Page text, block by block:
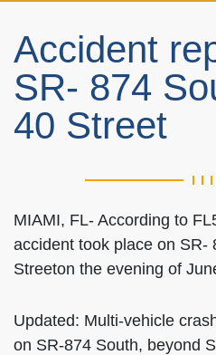
Accident
SR- 874
40 Street
MIAMI, FL- According to
accident took place on SR-
Streeton the evening of
Updated: Multi-vehicle
on SR-874 South, beyond